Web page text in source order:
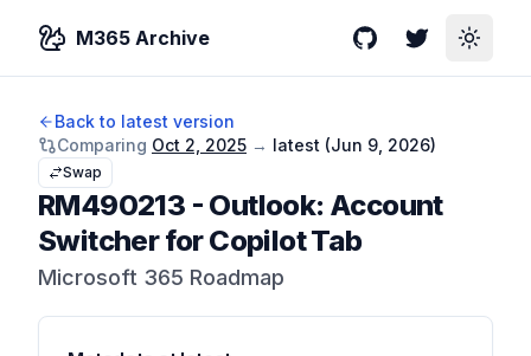
M365 Archive GitHubTwitterToggle
Back to latest version
Comparing Oct 2, 2025 → latest (Jun 9, 2026)
Swap
RM490213 - Outlook: Account
Switcher for Copilot Tab
Microsoft 365 Roadmap